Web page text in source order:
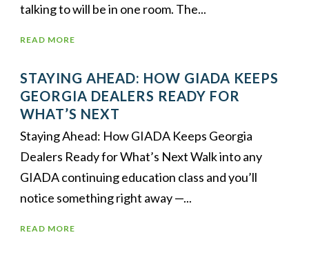
talking to will be in one room. The...
READ MORE
STAYING AHEAD: HOW GIADA KEEPS
GEORGIA DEALERS READY FOR
WHAT’S NEXT
Staying Ahead: How GIADA Keeps Georgia
Dealers Ready for What’s Next Walk into any
GIADA continuing education class and you’ll
notice something right away —...
READ MORE